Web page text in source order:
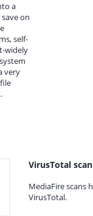
a
on
self-
widely
very
VirusTotal scan
MediaFire scans
VirusTotal.